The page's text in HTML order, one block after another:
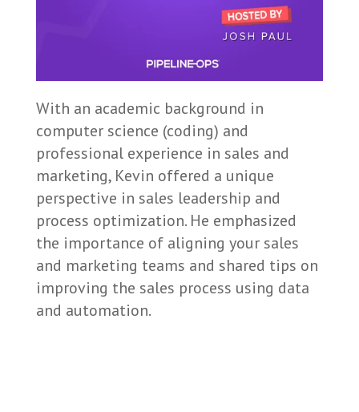
With an academic background in
computer science (coding) and
professional experience in sales and
marketing, Kevin offered a unique
perspective in sales leadership and
process optimization. He emphasized
the importance of aligning your sales
and marketing teams and shared tips on
improving the sales process using data
and automation.